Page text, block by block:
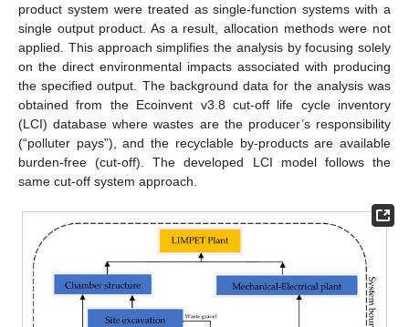
product system were treated as single-function systems with a
single output product. As a result, allocation methods were not
applied. This approach simplifies the analysis by focusing solely
on the direct environmental impacts associated with producing
the specified output. The background data for the analysis was
obtained from the Ecoinvent v3.8 cut-off life cycle inventory
(LCI) database where wastes are the producer’s responsibility
(“polluter pays”), and the recyclable by-products are available
burden-free (cut-off). The developed LCI model follows the
same cut-off system approach.